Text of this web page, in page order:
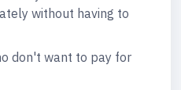
without having to
don't want to pay for